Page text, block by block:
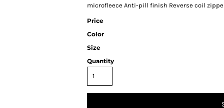
microfleece Anti-pill finish Reverse coil
Price
Color
Size
Quantity